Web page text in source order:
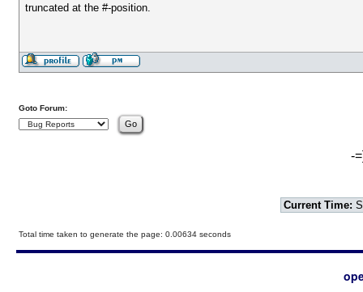
truncated at the #-position.
Goto Forum:
-
Current Time:
Total time taken to generate the page: 0.00634 seconds